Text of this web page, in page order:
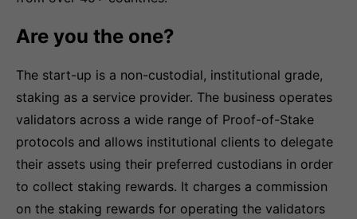
Are you the one?
The start-up is a non-custodial, institutional grade,
staking as a service provider. The business operates
validators across a wide range of Proof-of-Stake
protocols and allows institutional clients to delegate
their assets using their preferred custodians in order
to collect staking rewards. It charges a commission
on the staking rewards for operating the validators